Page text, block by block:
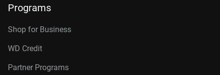
Programs
Shop for Business
WD Credit
Partner Programs